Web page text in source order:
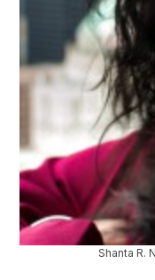
Shanta R.